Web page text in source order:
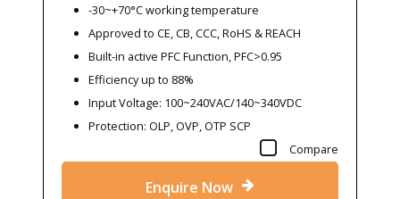
-30~+70°C working temperature
Approved to CE, CB, CCC, RoHS & REACH
Built-in active PFC Function, PFC>0.95
Efficiency up to 88%
Input Voltage: 100~240VAC/140~340VDC
Protection: OLP, OVP, OTP SCP
Compare
Enquire Now